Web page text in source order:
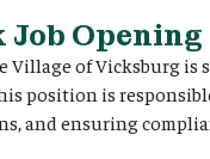
Opening
of Vicksburg
position is
and ensuring